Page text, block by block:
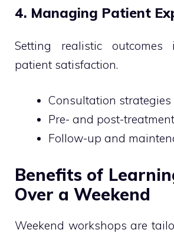
4. Managing Patient
Setting realistic
patient satisfaction.
Consultation strategies
Pre- and post-
Follow-up and
Benefits of
Over a Weekend
Weekend workshops are